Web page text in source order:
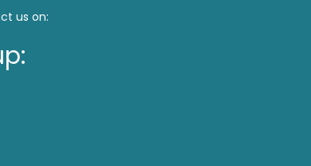
us on: